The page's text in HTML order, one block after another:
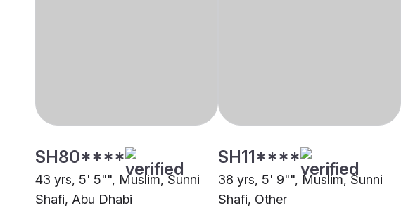
SH80****
43 yrs, 5' 5"", Muslim, Sunni
Shafi, Abu Dhabi
SH11****
38 yrs, 5' 9"", Muslim, Sunni
Shafi, Other